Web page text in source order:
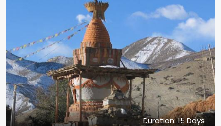
Duration: 15 Days